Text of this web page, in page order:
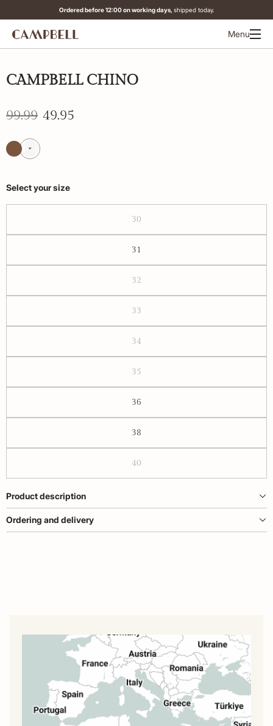
Ordered before 12:00 on working days, shipped today.
Menu
CAMPBELL CHINO
99.99 49.95
Select your size
30
31
32
33
34
35
36
38
40
Product description
Ordering and delivery